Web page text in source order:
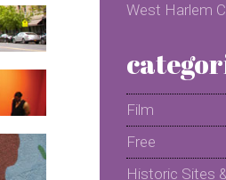
West Harlem
Film
Free
Historic Sites